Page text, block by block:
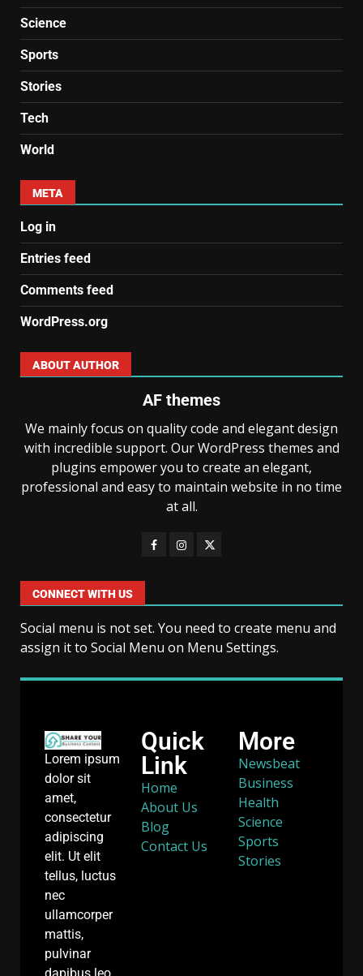
Science
Sports
Stories
Tech
World
META
Log in
Entries feed
Comments feed
WordPress.org
ABOUT AUTHOR
AF themes
We mainly focus on quality code and elegant design
with incredible support. Our WordPress themes and
plugins empower you to create an elegant,
professional and easy to maintain website in no time
at all.
CONNECT WITH US
Social menu is not set. You need to create menu and
assign it to Social Menu on Menu Settings.
Lorem ipsum
dolor sit
amet,
consectetur
adipiscing
elit. Ut elit
tellus, luctus
nec
ullamcorper
mattis,
pulvinar
Quick
Link
Home
About Us
Blog
Contact Us
More
Newsbeat
Business
Health
Science
Sports
Stories